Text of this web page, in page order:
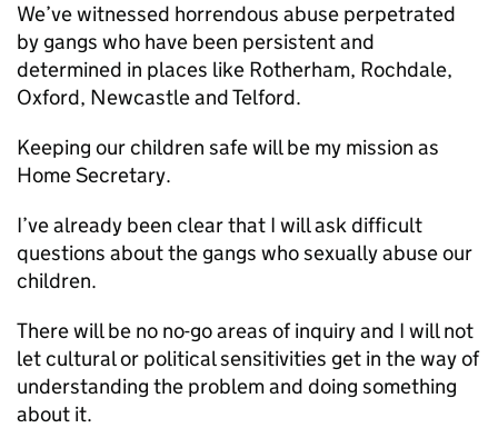
We’ve witnessed horrendous abuse perpetrated
by gangs who have been persistent and
determined in places like Rotherham, Rochdale,
Oxford, Newcastle and Telford.
Keeping our children safe will be my mission as
Home Secretary.
I’ve already been clear that I will ask difficult
questions about the gangs who sexually abuse our
children.
There will be no no-go areas of inquiry and I will not
let cultural or political sensitivities get in the way of
understanding the problem and doing something
about it.